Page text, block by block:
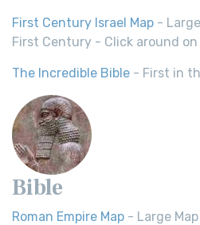
First Century Israel Map -
First Century - Click around
The Incredible Bible - First in
Bible
Roman Empire Map - Large